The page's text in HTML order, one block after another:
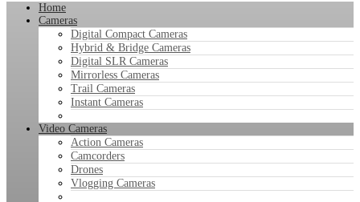
Home
Cameras
Digital Compact Cameras
Hybrid & Bridge Cameras
Digital SLR Cameras
Mirrorless Cameras
Trail Cameras
Instant Cameras
Video Cameras
Action Cameras
Camcorders
Drones
Vlogging Cameras